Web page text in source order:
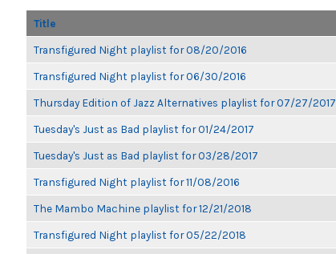
Title
Transfigured Night playlist for 08/20/2016
Transfigured Night playlist for 06/30/2016
Thursday Edition of Jazz Alternatives playlist for 07/27/2017
Tuesday's Just as Bad playlist for 01/24/2017
Tuesday's Just as Bad playlist for 03/28/2017
Transfigured Night playlist for 11/08/2016
The Mambo Machine playlist for 12/21/2018
Transfigured Night playlist for 05/22/2018